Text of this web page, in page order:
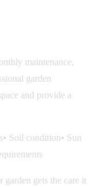
maintenance,
garden
and provide a
• Soil condition• Sun
garden gets the care it